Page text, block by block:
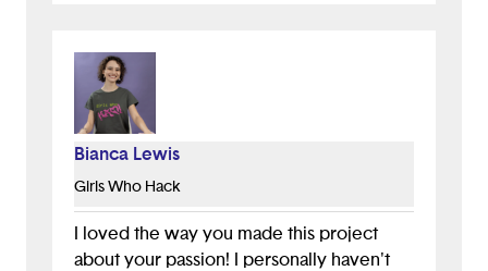
Bianca Lewis
Girls Who Hack
I loved the way you made this project
about your passion! I personally haven't